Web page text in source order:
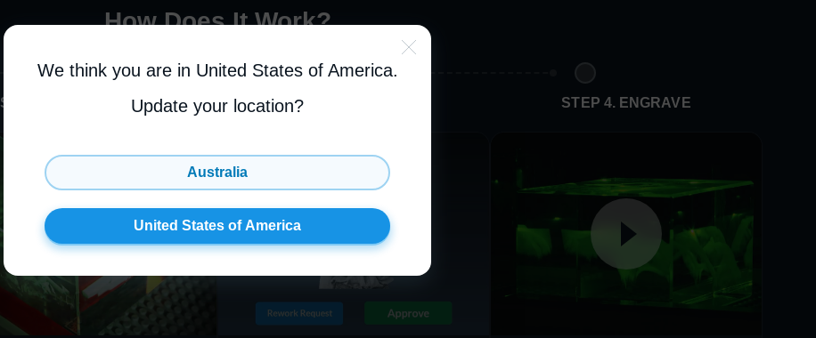
How Does It Work?
STEP 2. PERSONALIZE STEP 3. APPROVE STEP 4. ENGRAVE
We think you are in United States of America.
Update your location?
Australia
United States of America